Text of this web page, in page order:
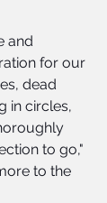
and
for our
dead
in circles,
to go,"
to the